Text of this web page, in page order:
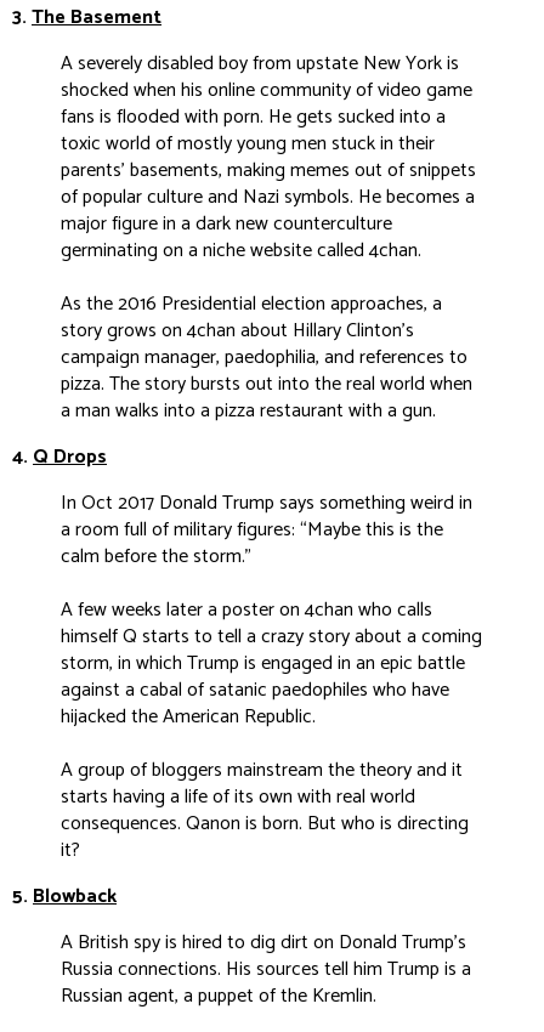
3.The Basement
A severely disabled boy from upstate New York is
shocked when his online community of video game
fans is flooded with porn. He gets sucked into a
toxic world of mostly young men stuck in their
parents’ basements, making memes out of snippets
of popular culture and Nazi symbols. He becomes a
major figure in a dark new counterculture
germinating on a niche website called 4chan.
As the 2016 Presidential election approaches, a
story grows on 4chan about Hillary Clinton’s
campaign manager, paedophilia, and references to
pizza. The story bursts out into the real world when
a man walks into a pizza restaurant with a gun.
4.Q Drops
In Oct 2017 Donald Trump says something weird in
a room full of military figures: “Maybe this is the
calm before the storm.”
A few weeks later a poster on 4chan who calls
himself Q starts to tell a crazy story about a coming
storm, in which Trump is engaged in an epic battle
against a cabal of satanic paedophiles who have
hijacked the American Republic.
A group of bloggers mainstream the theory and it
starts having a life of its own with real world
consequences. Qanon is born. But who is directing
it?
5.Blowback
A British spy is hired to dig dirt on Donald Trump’s
Russia connections. His sources tell him Trump is a
Russian agent, a puppet of the Kremlin.